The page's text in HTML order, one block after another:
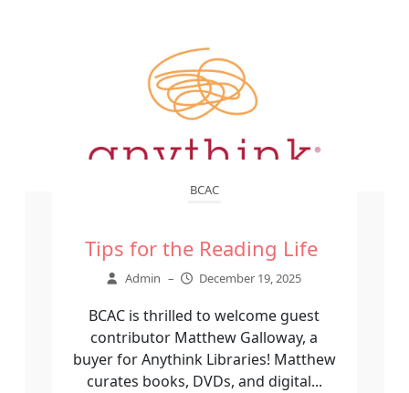
BCAC
Tips for the Reading Life
Admin – December 19, 2025
BCAC is thrilled to welcome guest
contributor Matthew Galloway, a
buyer for Anythink Libraries! Matthew
curates books, DVDs, and digital...